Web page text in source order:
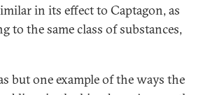
in its effect to Captagon, as
to the same class of substances,
but one example of the ways the